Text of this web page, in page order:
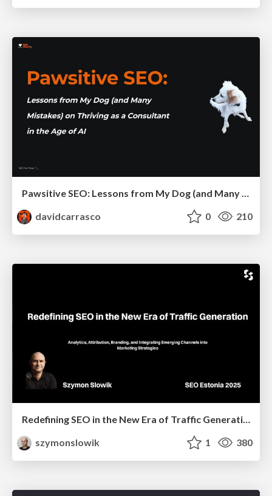
Pawsitive SEO: Lessons from My Dog (and Many Mistakes) on Thriving as a Consultant in the Age of AI
davidcarrasco
0 210
Redefining SEO in the New Era of Traffic Generation
szymonslowik
1 380